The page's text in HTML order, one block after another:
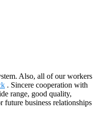
Also, all of our workers
. Sincere cooperation with
range, good quality,
future business relationships